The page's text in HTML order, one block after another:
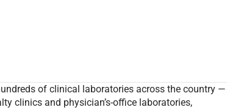
of clinical laboratories across the country —
clinics and physician’s-office laboratories,